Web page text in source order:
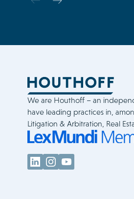
We are Houthoff – an
have leading practices in,
Litigation & Arbitration, Real